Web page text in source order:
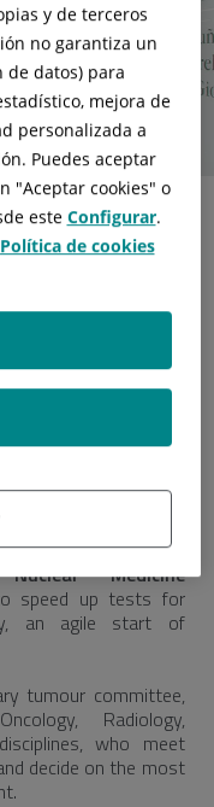
boxes equipped
so that the patient
and in the company
protocol
care.
for the activation
Radiology,
Medicine
speed up tests for
an agile start of
tumour committee,
Radiology,
who meet
decide on the most
y de terceros
no garantiza un
de datos) para
mejora de
personalizada a
Puedes aceptar
"Aceptar cookies" o
este Configurar.
Política de cookies